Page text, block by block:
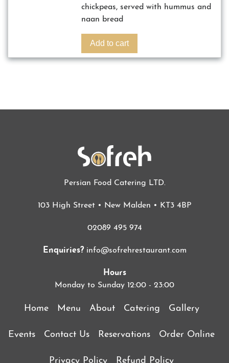
chickpeas, served with hummus and
naan bread
Add to cart
Persian Food Catering LTD.
103 High Street • New Malden • KT3 4BP
02089 495 974
Enquiries?info@sofrehrestaurant.com
Hours
Monday to Sunday 12:00 - 23:00
Home Menu About Catering Gallery
Events Contact Us Reservations Order Online
Privacy Policy Refund Policy